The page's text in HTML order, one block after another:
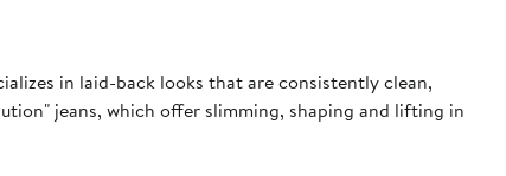
in laid-back looks that are consistently clean,
jeans, which offer slimming, shaping and lifting in